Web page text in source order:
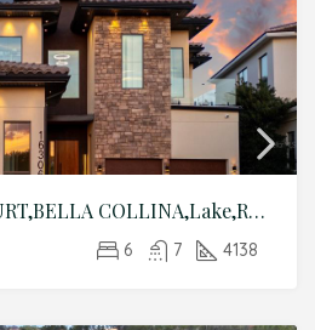
16306 RAVENNA COURT,BELLA COLLINA,Lake,Residential
6 7 4138